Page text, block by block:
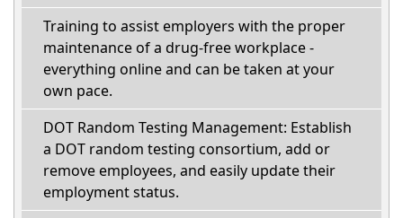
Training to assist employers with the proper
maintenance of a drug-free workplace -
everything online and can be taken at your
own pace.
DOT Random Testing Management: Establish
a DOT random testing consortium, add or
remove employees, and easily update their
employment status.